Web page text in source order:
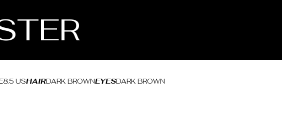
8.5 USHAIRDARK BROWNEYESDARK BROWN